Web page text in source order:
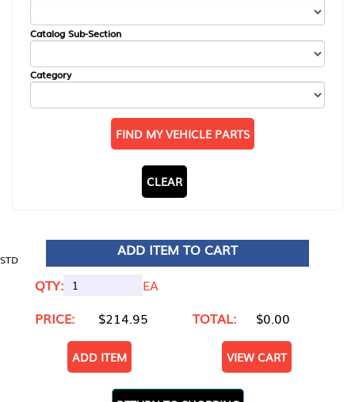
Catalog Sub-Section
Category
FIND MY VEHICLE PARTS
CLEAR
STD
ADD ITEM TO CART
QTY:
EA
PRICE:
$214.95 TOTAL: $0.00
ADD ITEM VIEW CART